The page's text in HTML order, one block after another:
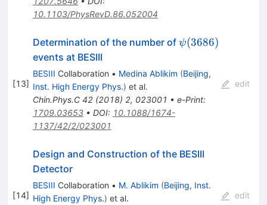
10.1103/PhysRevD.86.052004
[13]
Determination of the number of \psi(3686)
ψ(3686)
events at BESIII
BESIII Collaboration • Medina Ablikim (Beijing,
Inst. High Energy Phys.) et al.
Chin.Phys.C 42(2018) 2, 023001 • e-Print:
1709.03653• DOI: 10.1088/1674-
1137/42/2/023001
edit
[14]
Design and Construction of the BESIII
Detector
BESIII Collaboration • M. Ablikim (Beijing, Inst.
High Energy Phys.) et al.
edit